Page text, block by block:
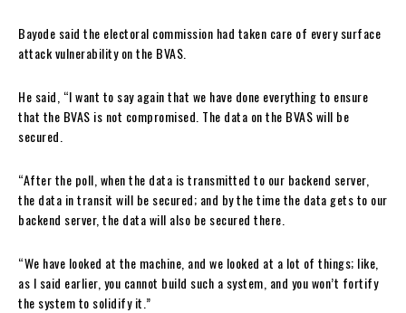
Bayode said the electoral commission had taken care of every surface
attack vulnerability on the BVAS.
He said, “I want to say again that we have done everything to ensure
that the BVAS is not compromised. The data on the BVAS will be
secured.
“After the poll, when the data is transmitted to our backend server,
the data in transit will be secured; and by the time the data gets to our
backend server, the data will also be secured there.
“We have looked at the machine, and we looked at a lot of things; like,
as I said earlier, you cannot build such a system, and you won’t fortify
the system to solidify it.”